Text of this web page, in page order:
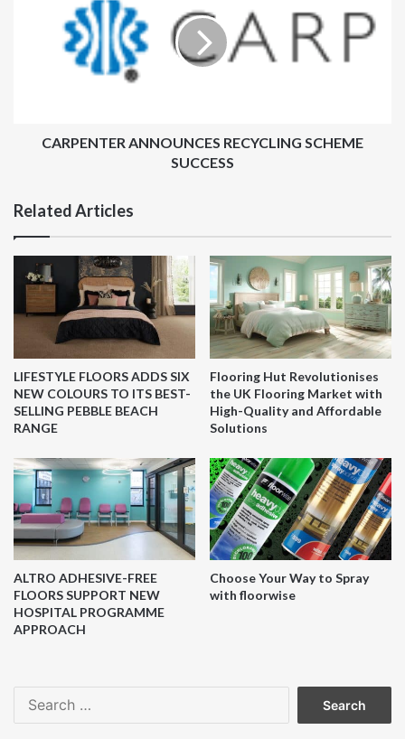
RECYCLING
SUCCESS
CARPENTER ANNOUNCES RECYCLING SCHEME
SUCCESS
Related Articles
LIFESTYLE FLOORS ADDS SIX
NEW COLOURS TO ITS BEST-
SELLING PEBBLE BEACH
RANGE
Flooring Hut Revolutionises
the UK Flooring Market with
High-Quality and Affordable
Solutions
ALTRO ADHESIVE-FREE
FLOORS SUPPORT NEW
HOSPITAL PROGRAMME
APPROACH
Choose Your Way to Spray
with floorwise